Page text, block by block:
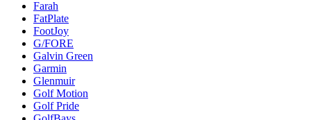
Farah
FatPlate
FootJoy
G/FORE
Galvin Green
Garmin
Glenmuir
Golf Motion
Golf Pride